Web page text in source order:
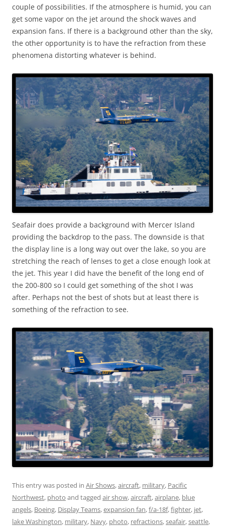
couple of possibilities. If the atmosphere is humid, you can
get some vapor on the jet around the shock waves and
expansion fans. If there is a background other than the sky,
the other opportunity is to have the refraction from these
phenomena distorting whatever is behind.
Seafair does provide a background with Mercer Island
providing the backdrop to the pass. The downside is that
the display line is a long way out over the lake, so you are
stretching the reach of lenses to get a close enough look at
the jet. This year I did have the benefit of the long end of
the 200-800 so I could get something of the shot I was
after. Perhaps not the best of shots but at least there is
something of the refraction to see.
This entry was posted in Air Shows,aircraft, military, Pacific
Northwest, photo and tagged air show,aircraft,airplane, blue
angels, Boeing, Display Teams,expansion fan,f/a-18f,fighter, jet,
lake Washington, military, Navy, photo, refractions,seafair,seattle,